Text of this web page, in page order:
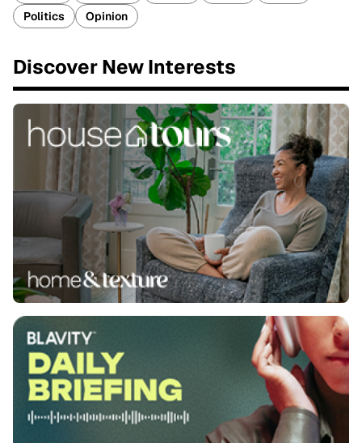
Politics
Opinion
Discover New Interests